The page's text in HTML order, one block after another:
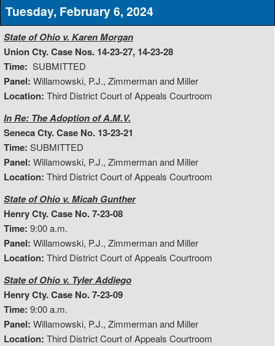
Tuesday, February 6, 2024
State of Ohio v. Karen Morgan
Union Cty. Case Nos. 14-23-27, 14-23-28
Time: SUBMITTED
Panel: Willamowski, P.J., Zimmerman and Miller
Location: Third District Court of Appeals Courtroom
In Re: The Adoption of A.M.V.
Seneca Cty. Case No. 13-23-21
Time: SUBMITTED
Panel: Willamowski, P.J., Zimmerman and Miller
Location: Third District Court of Appeals Courtroom
State of Ohio v. Micah Gunther
Henry Cty. Case No. 7-23-08
Time: 9:00 a.m.
Panel: Willamowski, P.J., Zimmerman and Miller
Location: Third District Court of Appeals Courtroom
State of Ohio v. Tyler Addiego
Henry Cty. Case No. 7-23-09
Time: 9:00 a.m.
Panel: Willamowski, P.J., Zimmerman and Miller
Location: Third District Court of Appeals Courtroom